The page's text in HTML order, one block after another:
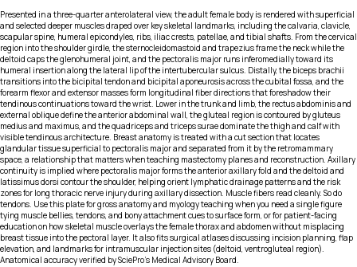
Presented in a three-quarter anterolateral view, the adult female body is rendered with superficial
and selected deeper muscles draped over key skeletal landmarks, including the calvaria, clavicle,
scapular spine, humeral epicondyles, ribs, iliac crests, patellae, and tibial shafts. From the cervical
region into the shoulder girdle, the sternocleidomastoid and trapezius frame the neck while the
deltoid caps the glenohumeral joint, and the pectoralis major runs inferomedially toward its
humeral insertion along the lateral lip of the intertubercular sulcus. Distally, the biceps brachii
transitions into the bicipital tendon and bicipital aponeurosis across the cubital fossa, and the
forearm flexor and extensor masses form longitudinal fiber directions that foreshadow their
tendinous continuations toward the wrist. Lower in the trunk and limb, the rectus abdominis and
external oblique define the anterior abdominal wall, the gluteal region is contoured by gluteus
medius and maximus, and the quadriceps and triceps surae dominate the thigh and calf with
visible tendinous architecture. Breast anatomy is treated with a cut section that locates
glandular tissue superficial to pectoralis major and separated from it by the retromammary
space, a relationship that matters when teaching mastectomy planes and reconstruction. Axillary
continuity is implied where pectoralis major forms the anterior axillary fold and the deltoid and
latissimus dorsi contour the shoulder, helping orient lymphatic drainage patterns and the risk
zones for long thoracic nerve injury during axillary dissection. Muscle fibers read cleanly. So do
tendons. Use this plate for gross anatomy and myology teaching when you need a single figure
tying muscle bellies, tendons, and bony attachment cues to surface form, or for patient-facing
education on how skeletal muscle overlays the female thorax and abdomen without misplacing
breast tissue into the pectoral layer. It also fits surgical atlases discussing incision planning, flap
elevation, and landmarks for intramuscular injection sites (deltoid, ventrogluteal region).
Anatomical accuracy verified by SciePro's Medical Advisory Board.